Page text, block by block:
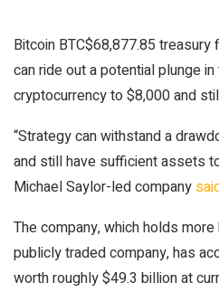
Bitcoin BTC$68,877.85 treasury
can ride out a potential plunge
cryptocurrency to $8,000 and
“Strategy can withstand a
and still have sufficient assets
Michael Saylor-led company
The company, which holds
publicly traded company, has
worth roughly $49.3 billion at